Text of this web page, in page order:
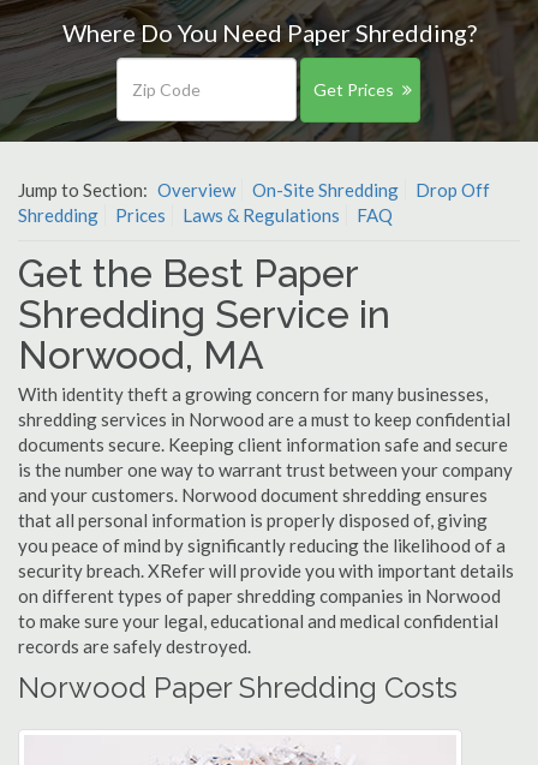
Where Do You Need Paper Shredding?
Get Prices
Jump to Section: Overview On-Site Shredding
Drop Off
Shredding
Prices Laws & Regulations FAQ
Get the Best Paper
Shredding Service in
Norwood, MA
With identity theft a growing concern for many businesses,
shredding services in Norwood are a must to keep confidential
documents secure. Keeping client information safe and secure
is the number one way to warrant trust between your company
and your customers. Norwood document shredding ensures
that all personal information is properly disposed of, giving
you peace of mind by significantly reducing the likelihood of a
security breach. XRefer will provide you with important details
on different types of paper shredding companies in Norwood
to make sure your legal, educational and medical confidential
records are safely destroyed.
Norwood Paper Shredding Costs